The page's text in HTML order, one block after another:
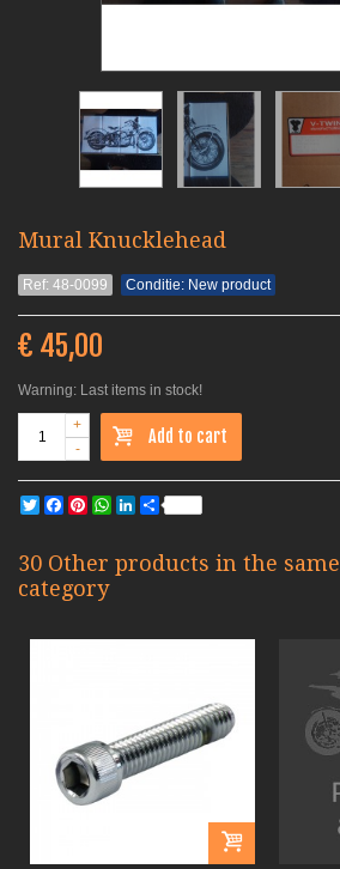
Mural Knucklehead
Ref: 48-0099 Conditie: New product
€ 45,00
Warning: Last items in stock!
-
+
Add to cart
TwitterFacebook
PinterestWhatsApp
LinkedIn
Share
30 Other products in the same
category